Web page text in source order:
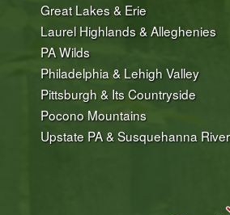
Great Lakes & Erie
Laurel Highlands & Alleghenies
PA Wilds
Philadelphia & Lehigh Valley
Pittsburgh & Its Countryside
Pocono Mountains
Upstate PA & Susquehanna